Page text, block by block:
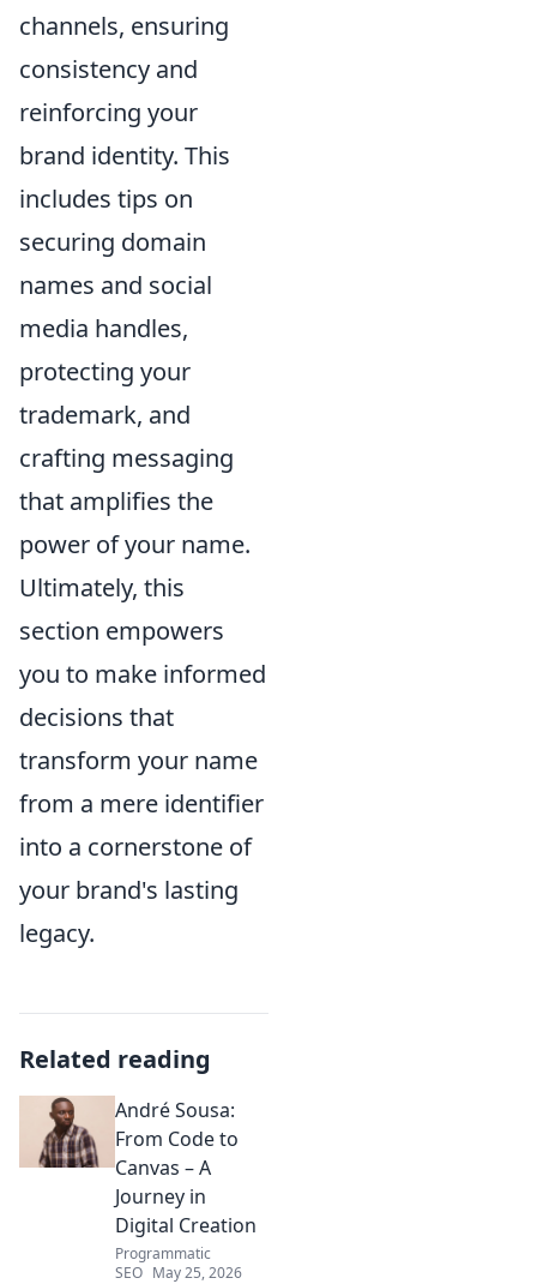
channels, ensuring
consistency and
reinforcing your
brand identity. This
includes tips on
securing domain
names and social
media handles,
protecting your
trademark, and
crafting messaging
that amplifies the
power of your name.
Ultimately, this
section empowers
you to make informed
decisions that
transform your name
from a mere identifier
into a cornerstone of
your brand's lasting
legacy.
Related reading
André Sousa:
From Code to
Canvas – A
Journey in
Digital Creation
Programmatic
SEO May 25, 2026